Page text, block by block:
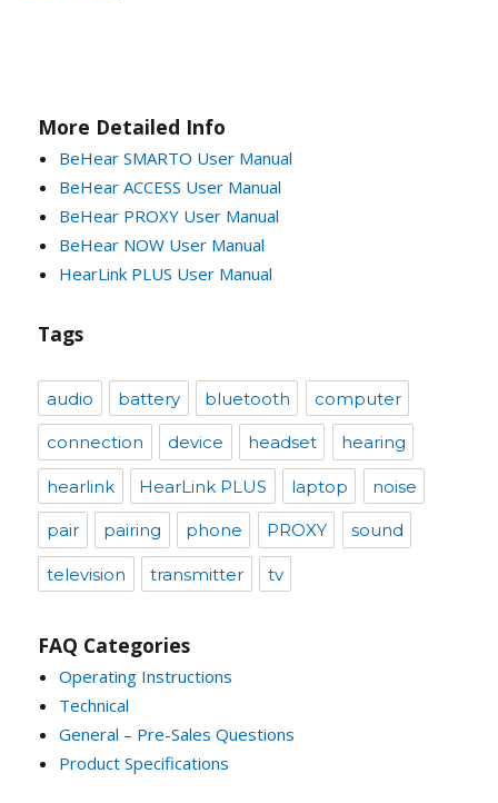
More Detailed Info
BeHear SMARTO User Manual
BeHear ACCESS User Manual
BeHear PROXY User Manual
BeHear NOW User Manual
HearLink PLUS User Manual
Tags
audio battery bluetooth computer
connection device headset hearing
hearlink HearLink PLUS laptop noise
pair pairing phone PROXY sound
television transmitter tv
FAQ Categories
Operating Instructions
Technical
General – Pre-Sales Questions
Product Specifications